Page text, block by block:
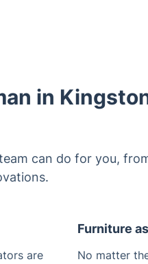
in
can do for you,
are
Furniture
No matter